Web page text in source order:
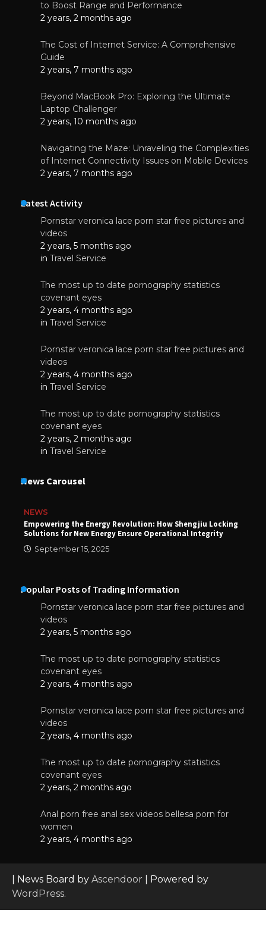
to Boost Range and Performance
2 years, 2 months ago
The Cost of Internet Service: A Comprehensive
Guide
2 years, 7 months ago
Beyond MacBook Pro: Exploring the Ultimate
Laptop Challenger
2 years, 10 months ago
Navigating the Maze: Unraveling the Complexities
of Internet Connectivity Issues on Mobile Devices
2 years, 7 months ago
Latest Activity
Pornstar veronica lace porn star free pictures and
videos
2 years, 5 months ago
in Travel Service
The most up to date pornography statistics
covenant eyes
2 years, 4 months ago
in Travel Service
Pornstar veronica lace porn star free pictures and
videos
2 years, 4 months ago
in Travel Service
The most up to date pornography statistics
covenant eyes
2 years, 2 months ago
in Travel Service
News Carousel
NEWS
Empowering the Energy Revolution: How Shengjiu Locking
Solutions for New Energy Ensure Operational Integrity
September 15, 2025
Popular Posts of Trading Information
Pornstar veronica lace porn star free pictures and
videos
2 years, 5 months ago
The most up to date pornography statistics
covenant eyes
2 years, 4 months ago
Pornstar veronica lace porn star free pictures and
videos
2 years, 4 months ago
The most up to date pornography statistics
covenant eyes
2 years, 2 months ago
Anal porn free anal sex videos bellesa porn for
women
2 years, 4 months ago
| News Board by Ascendoor | Powered by
WordPress.